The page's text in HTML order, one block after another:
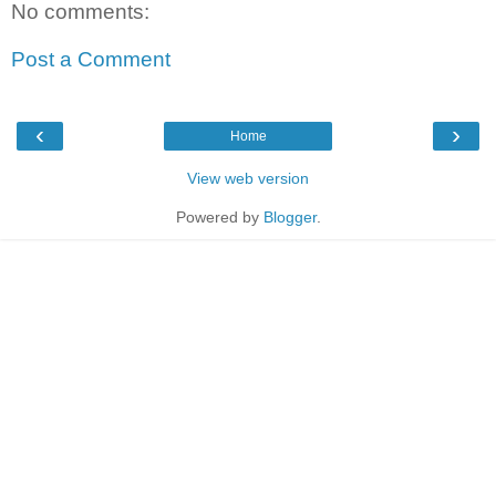
No comments:
Post a Comment
‹ ›
Home
View web version
Powered by Blogger.